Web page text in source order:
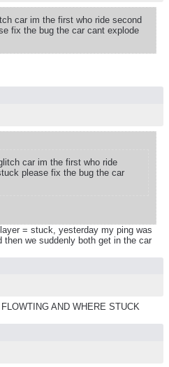
car im the first who ride second
fix the bug the car cant explode
car im the first who ride
please fix the bug the car
= stuck, yesterday my ping was
then we suddenly both get in the car
AND WHERE STUCK